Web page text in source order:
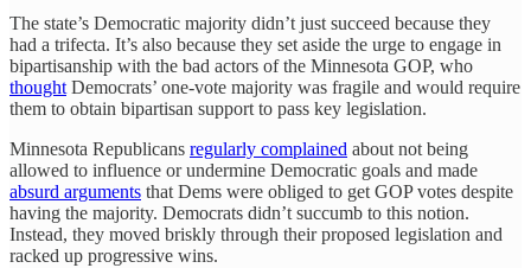
The state’s Democratic majority didn’t just succeed because they
had a trifecta. It’s also because they set aside the urge to engage in
bipartisanship with the bad actors of the Minnesota GOP, who
thought Democrats’ one-vote majority was fragile and would require
them to obtain bipartisan support to pass key legislation.
Minnesota Republicans regularly complained about not being
allowed to influence or undermine Democratic goals and made
absurd arguments that Dems were obliged to get GOP votes despite
having the majority. Democrats didn’t succumb to this notion.
Instead, they moved briskly through their proposed legislation and
racked up progressive wins.